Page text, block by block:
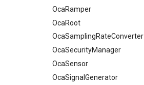
OcaRamper
OcaRoot
OcaSamplingRateConverter
OcaSecurityManager
OcaSensor
OcaSignalGenerator